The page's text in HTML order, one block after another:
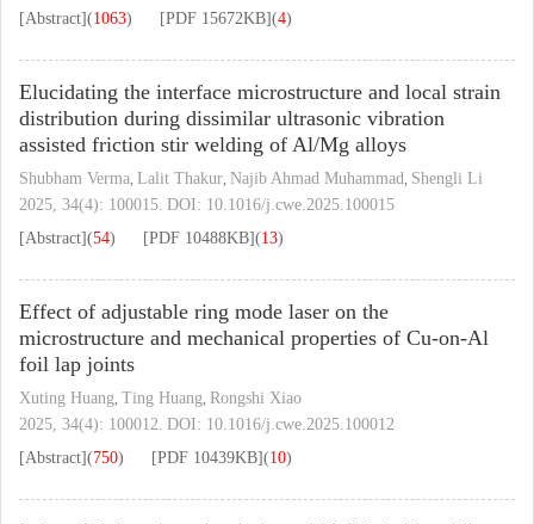
[Abstract](1063) [PDF 15672KB](4)
Elucidating the interface microstructure and local strain
distribution during dissimilar ultrasonic vibration
assisted friction stir welding of Al/Mg alloys
Shubham Verma, Lalit Thakur, Najib Ahmad Muhammad, Shengli Li
2025, 34(4): 100015. DOI: 10.1016/j.cwe.2025.100015
[Abstract](54) [PDF 10488KB](13)
Effect of adjustable ring mode laser on the
microstructure and mechanical properties of Cu-on-Al
foil lap joints
Xuting Huang, Ting Huang, Rongshi Xiao
2025, 34(4): 100012. DOI: 10.1016/j.cwe.2025.100012
[Abstract](750) [PDF 10439KB](10)